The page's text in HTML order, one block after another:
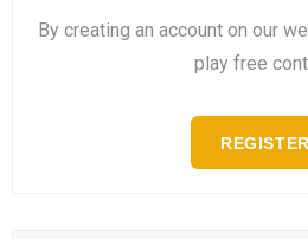
By creating an account on our
play free
REGISTER